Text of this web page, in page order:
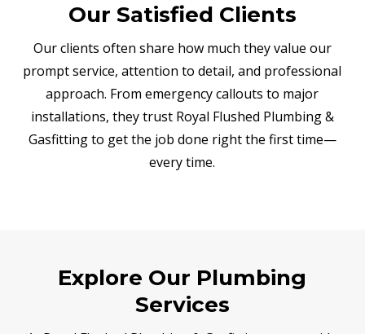
Our Satisfied Clients
Our clients often share how much they value our
prompt service, attention to detail, and professional
approach. From emergency callouts to major
installations, they trust Royal Flushed Plumbing &
Gasfitting to get the job done right the first time—
every time.
Explore Our Plumbing
Services